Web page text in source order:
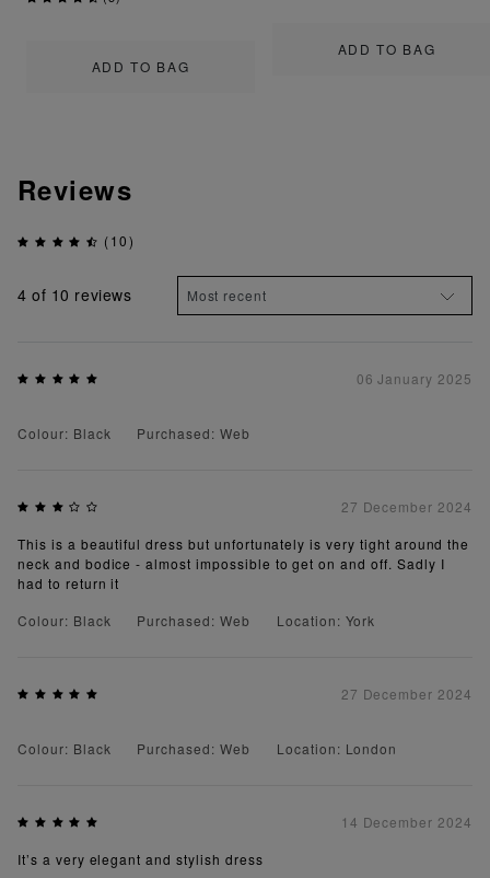
ADD TO BAG
ADD TO BAG
Reviews
(10)
4 of 10 reviews
06 January 2025
Colour: Black Purchased: Web
27 December 2024
This is a beautiful dress but unfortunately is very tight around the
neck and bodice - almost impossible to get on and off. Sadly I
had to return it
Colour: Black
Purchased: Web Location: York
27 December 2024
Colour: Black Purchased: Web Location: London
14 December 2024
It’s a very elegant and stylish dress